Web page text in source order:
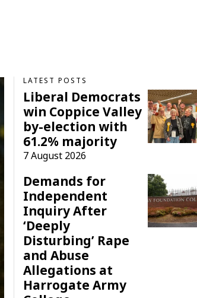
LATEST POSTS
Liberal Democrats
win Coppice Valley
by-election with
61.2% majority
7 August 2026
Demands for
Independent
Inquiry After
‘Deeply
Disturbing’ Rape
and Abuse
Allegations at
Harrogate Army